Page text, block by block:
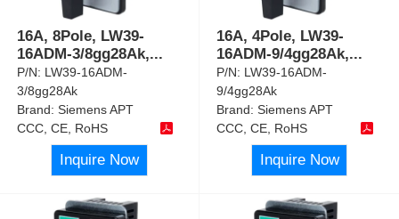
16A, 8Pole, LW39-
16ADM-3/8gg28Ak,...
P/N: LW39-16ADM-
3/8gg28Ak
Brand:Siemens APT
CCC, CE, RoHS
Inquire Now
16A, 4Pole, LW39-
16ADM-9/4gg28Ak,...
P/N: LW39-16ADM-
9/4gg28Ak
Brand:Siemens APT
CCC, CE, RoHS
Inquire Now